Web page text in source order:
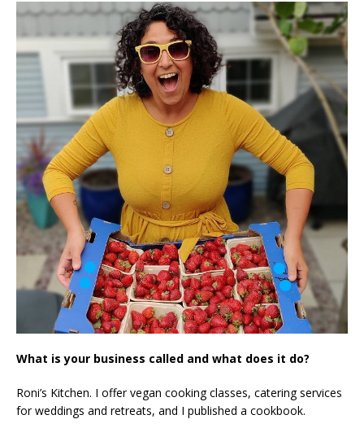
What is your business called and what does it do?
Roni’s Kitchen. I offer vegan cooking classes, catering services
for weddings and retreats, and I published a cookbook.